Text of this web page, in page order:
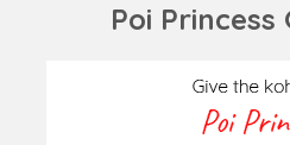
Poi Princess